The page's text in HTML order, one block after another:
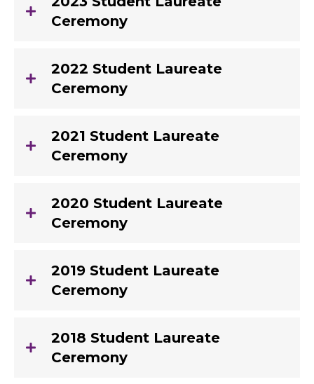
Ceremony
2022 Student Laureate
Ceremony
2021 Student Laureate
Ceremony
2020 Student Laureate
Ceremony
2019 Student Laureate
Ceremony
2018 Student Laureate
Ceremony